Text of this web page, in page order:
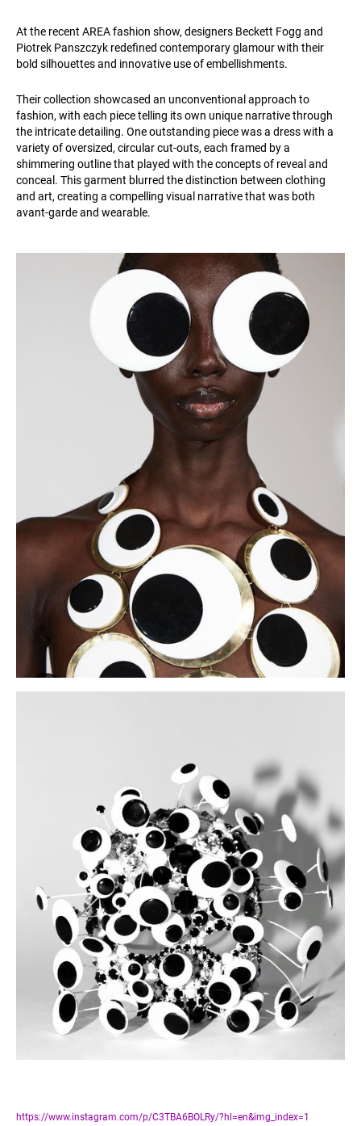
At the recent AREA fashion show, designers Beckett Fogg and
Piotrek Panszczyk redefined contemporary glamour with their
bold silhouettes and innovative use of embellishments.
Their collection showcased an unconventional approach to
fashion, with each piece telling its own unique narrative through
the intricate detailing. One outstanding piece was a dress with a
variety of oversized, circular cut-outs, each framed by a
shimmering outline that played with the concepts of reveal and
conceal. This garment blurred the distinction between clothing
and art, creating a compelling visual narrative that was both
avant-garde and wearable.
https://www.instagram.com/p/C3TBA6BOLRy/?hl=en&img_index=1